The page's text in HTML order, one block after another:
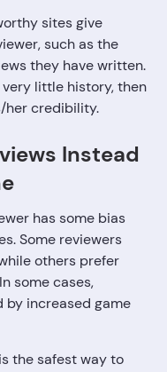
sites give
such as the
they have written.
little history, then
her ‍‌‍‍‌‍‌‍‍‌credibility.
Instead
has some bias
Some reviewers
others prefer
some cases,
by increased game
the safest way to